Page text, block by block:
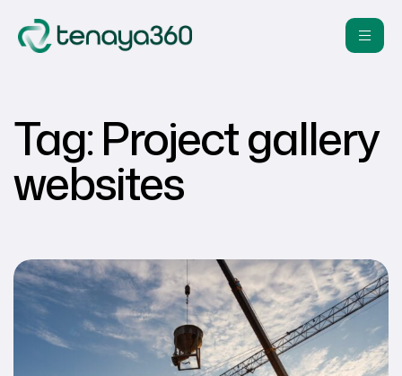
Tag:Project gallery
websites